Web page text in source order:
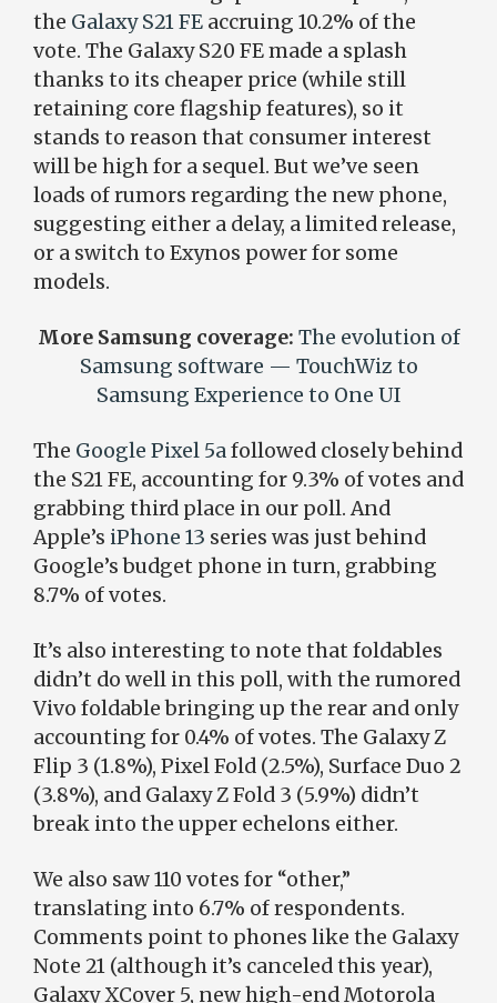
the Galaxy S21 FE accruing 10.2% of the
vote. The Galaxy S20 FE made a splash
thanks to its cheaper price (while still
retaining core flagship features), so it
stands to reason that consumer interest
will be high for a sequel. But we’ve seen
loads of rumors regarding the new phone,
suggesting either a delay, a limited release,
or a switch to Exynos power for some
models.
More Samsung coverage: The evolution of
Samsung software — TouchWiz to
Samsung Experience to One UI
The Google Pixel 5afollowed closely behind
the S21 FE, accounting for 9.3% of votes and
grabbing third place in our poll. And
Apple’s iPhone 13 series was just behind
Google’s budget phone in turn, grabbing
8.7% of votes.
It’s also interesting to note that foldables
didn’t do well in this poll, with the rumored
Vivo foldable bringing up the rear and only
accounting for 0.4% of votes. The Galaxy Z
Flip 3 (1.8%), Pixel Fold (2.5%), Surface Duo 2
(3.8%), and Galaxy Z Fold 3 (5.9%) didn’t
break into the upper echelons either.
We also saw 110 votes for “other,”
translating into 6.7% of respondents.
Comments point to phones like the Galaxy
Note 21 (although it’s canceled this year),
Galaxy XCover 5, new high-end Motorola